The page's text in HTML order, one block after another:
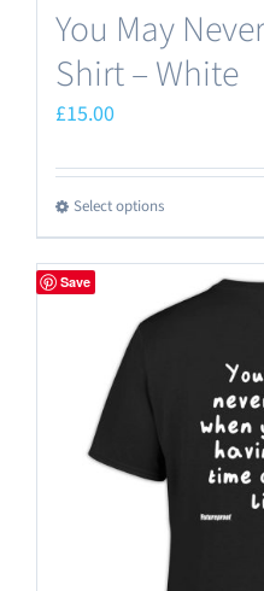
You May
Shirt – White
£15.00
Select optionsThis
product
multiple
variants.
options
may
be
chosen
on
Save